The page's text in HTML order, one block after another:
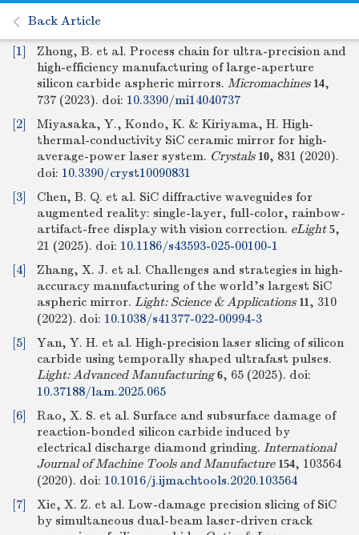
Back Article
[1]
Zhong, B. et al. Process chain for ultra-precision and
high-efficiency manufacturing of large-aperture
silicon carbide aspheric mirrors. Micromachines 14,
737 (2023). doi: 10.3390/mi14040737
[2]
Miyasaka, Y., Kondo, K. & Kiriyama, H. High-
thermal-conductivity SiC ceramic mirror for high-
average-power laser system. Crystals 10, 831 (2020).
doi: 10.3390/cryst10090831
[3]
Chen, B. Q. et al. SiC diffractive waveguides for
augmented reality: single-layer, full-color, rainbow-
artifact-free display with vision correction. eLight 5,
21 (2025). doi: 10.1186/s43593-025-00100-1
[4]
Zhang, X. J. et al. Challenges and strategies in high-
accuracy manufacturing of the world's largest SiC
aspheric mirror. Light: Science & Applications 11, 310
(2022). doi: 10.1038/s41377-022-00994-3
[5]
Yan, Y. H. et al. High-precision laser slicing of silicon
carbide using temporally shaped ultrafast pulses.
Light: Advanced Manufacturing 6, 65 (2025). doi:
10.37188/lam.2025.065
[6]
Rao, X. S. et al. Surface and subsurface damage of
reaction-bonded silicon carbide induced by
electrical discharge diamond grinding. International
Journal of Machine Tools and Manufacture 154, 103564
(2020). doi: 10.1016/j.ijmachtools.2020.103564
[7]
Xie, X. Z. et al. Low-damage precision slicing of SiC
by simultaneous dual-beam laser-driven crack